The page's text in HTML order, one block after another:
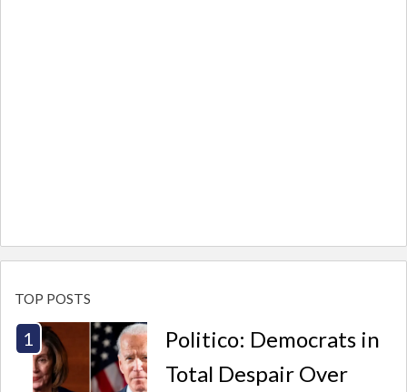
TOP POSTS
Politico: Democrats in
Total Despair Over